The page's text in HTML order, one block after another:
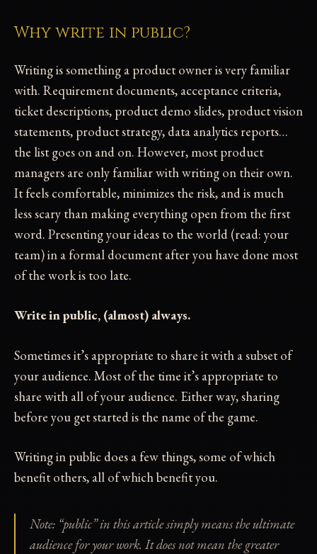
Why write in public?
Writing is something a product owner is very familiar
with. Requirement documents, acceptance criteria,
ticket descriptions, product demo slides, product vision
statements, product strategy, data analytics reports…
the list goes on and on. However, most product
managers are only familiar with writing on their own.
It feels comfortable, minimizes the risk, and is much
less scary than making everything open from the first
word. Presenting your ideas to the world (read: your
team) in a formal document after you have done most
of the work is too late.
Write in public, (almost) always.
Sometimes it’s appropriate to share it with a subset of
your audience. Most of the time it’s appropriate to
share with all of your audience. Either way, sharing
before you get started is the name of the game.
Writing in public does a few things, some of which
benefit others, all of which benefit you.
Note: “public” in this article simply means the ultimate
audience for your work. It does not mean the greater